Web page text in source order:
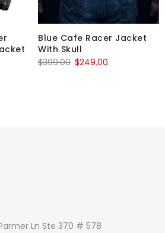
Blue Cafe Racer Jacket
With Skull
$399.00 Original
$249.00
Ln Ste 370 # 578